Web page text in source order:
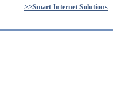
>>Smart Internet Solutions